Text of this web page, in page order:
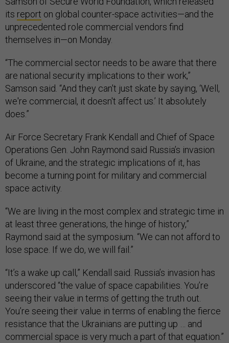
its report on global counter-space activities—and the
unprecedented role commercial vendors find
themselves in—on Monday.
“The commercial sector needs to be aware that there
are national security implications to their work,”
Samson said. “And they can't just skate by saying, ‘Well,
we're commercial, it doesn't affect us.’ It absolutely
does.”
Air Force Secretary Frank Kendall and Chief of Space
Operations Gen. John Raymond said Russia’s invasion
of Ukraine, and the strategic implications of it, has
become a turning point for military and commercial
space activity.
“We are living in the most complex and strategic time in
at least three generations, the hinge of history,”
Raymond said at the symposium. “We can not afford to
lose space. If we do, we will fail.”
“It’s a wake up call,” Kendall said. Russia’s invasion has
underscored “the value of space capabilities. You’re
seeing their value in terms of getting the truth out.
You’re seeing their value in terms of enabling the fierce
resistance that the Ukrainians are putting up … and
commercial space is very much a part of that equation.”